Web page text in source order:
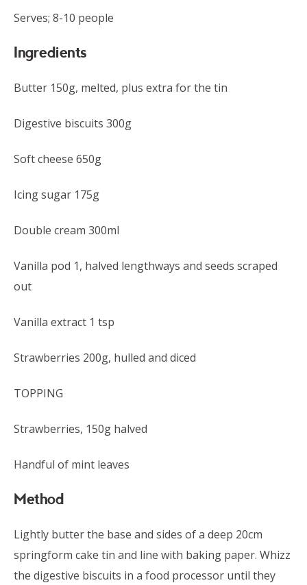
Serves; 8-10 people
Ingredients
Butter 150g, melted, plus extra for the tin
Digestive biscuits 300g
Soft cheese 650g
Icing sugar 175g
Double cream 300ml
Vanilla pod 1, halved lengthways and seeds scraped
out
Vanilla extract 1 tsp
Strawberries 200g, hulled and diced
TOPPING
Strawberries, 150g halved
Handful of mint leaves
Method
Lightly butter the base and sides of a deep 20cm
springform cake tin and line with baking paper. Whizz
the digestive biscuits in a food processor until they